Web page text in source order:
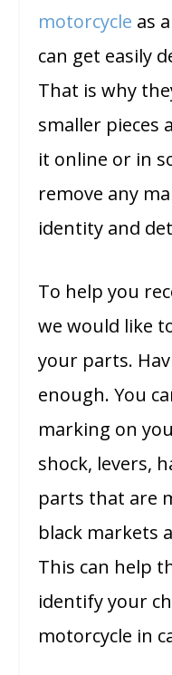
motorcycle as
can get easily
That is why
smaller pieces
it online or in
remove any
identity and
To help you
we would like
your parts.
enough. You
marking on
shock, levers,
parts that are
black markets
This can help
identify your
motorcycle in